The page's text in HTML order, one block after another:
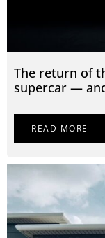
The return of
supercar —
READ MORE